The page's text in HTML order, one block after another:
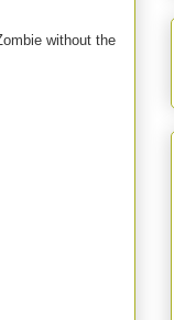
without the